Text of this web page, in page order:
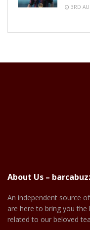
3RD
About Us –
An independent source
are here to bring you the
related to our beloved